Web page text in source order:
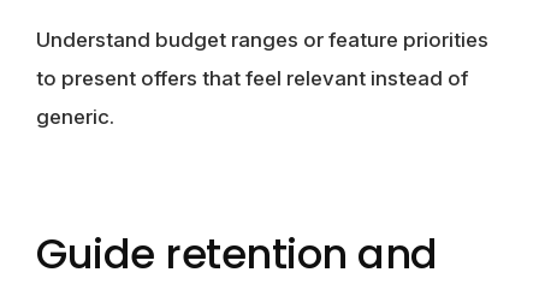
Understand budget ranges or feature priorities
to present offers that feel relevant instead of
generic.
Guide retention and